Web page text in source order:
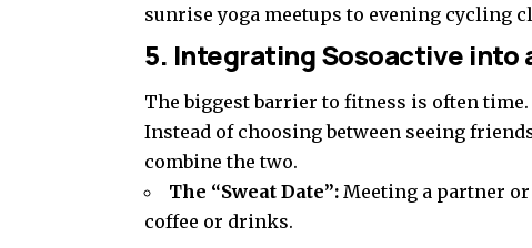
sunrise yoga meetups to evening cycling
5. Integrating Sosoactive into
The biggest barrier to fitness is often
Instead of choosing between seeing
combine the two.
The “Sweat Date”: Meeting a partner
coffee or drinks.